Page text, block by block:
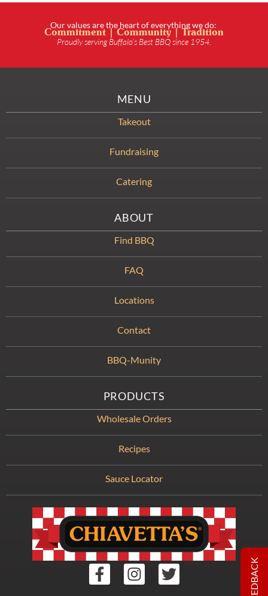
Our values are the heart of everything we do:
Commitment | Community | Tradition
Proudly serving Buffalo’s Best BBQ since 1954.
MENU
Takeout
Fundraising
Catering
ABOUT
Find BBQ
FAQ
Locations
Contact
BBQ-Munity
PRODUCTS
Wholesale Orders
Recipes
Sauce Locator